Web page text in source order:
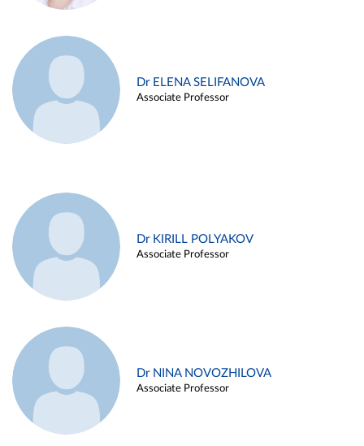
Dr ELENA SELIFANOVA
Associate Professor
Dr KIRILL POLYAKOV
Associate Professor
Dr NINA NOVOZHILOVA
Associate Professor